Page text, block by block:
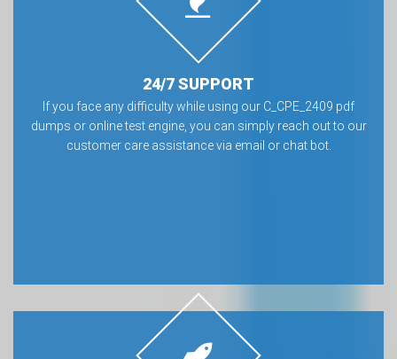
24/7 SUPPORT
If you face any difficulty while using our C_CPE_2409 pdf
dumps or online test engine, you can simply reach out to our
customer care assistance via email or chat bot.